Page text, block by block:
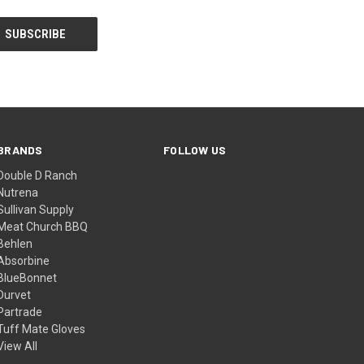
D Ranch
Supply
Church BBQ
Mate Gloves
All
FOLLOW US